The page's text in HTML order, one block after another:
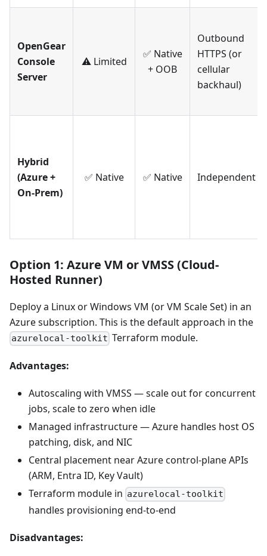
OpenGear
Console
Server
⚠️ Limited
✅ Native
+ OOB
Outbound
HTTPS (or
cellular
backhaul)
Hybrid
(Azure +
On-Prem)
✅ Native ✅ Native Independent
Option 1: Azure VM or VMSS (Cloud-
Hosted Runner)
Deploy a Linux or Windows VM (or VM Scale Set) in an
Azure subscription. This is the default approach in the
azurelocal-toolkit Terraform module.
Advantages:
Autoscaling with VMSS — scale out for concurrent
jobs, scale to zero when idle
Managed infrastructure — Azure handles host OS
patching, disk, and NIC
Central placement near Azure control-plane APIs
(ARM, Entra ID, Key Vault)
Terraform module in azurelocal-toolkit
handles provisioning end-to-end
Disadvantages: